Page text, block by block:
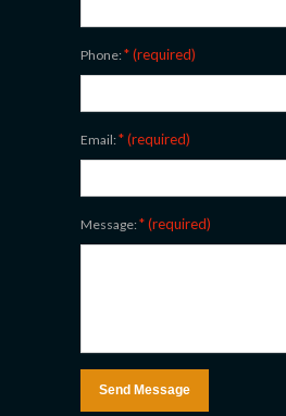
Phone:* (required)
Email:* (required)
Message:* (required)